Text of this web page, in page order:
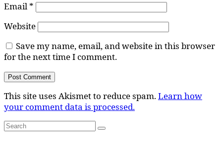
Email *
Website
Save my name, email, and website in this browser
for the next time I comment.
This site uses Akismet to reduce spam.Learn how
your comment data is processed.
Search
for:
Search